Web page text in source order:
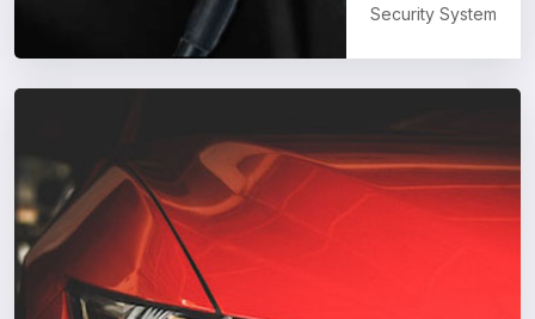
Security System